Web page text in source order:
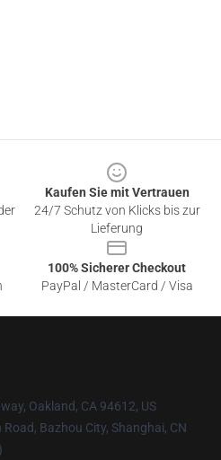
Kaufen Sie mit Vertrauen
24/7 Schutz von Klicks bis zur
Lieferung
100% Sicherer Checkout
PayPal / MasterCard / Visa
Oakland, CA 94612, US
Bazhou City, Shanghai, CN